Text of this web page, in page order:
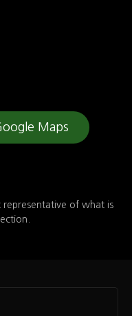
Maps
representative of what is